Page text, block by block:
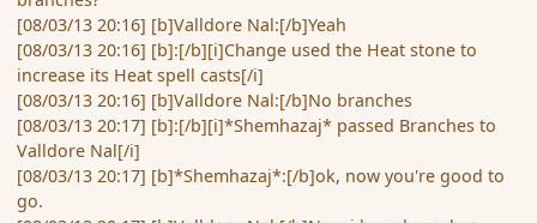
[08/03/13 20:16] [b]Valldore Nal:[/b]Yeah
[08/03/13 20:16] [b]:[/b][i]Change used the Heat stone to
increase its Heat spell casts[/i]
[08/03/13 20:16] [b]Valldore Nal:[/b]No branches
[08/03/13 20:17] [b]:[/b][i]*Shemhazaj* passed Branches to
Valldore Nal[/i]
[08/03/13 20:17] [b]*Shemhazaj*:[/b]ok, now you're good to
go.